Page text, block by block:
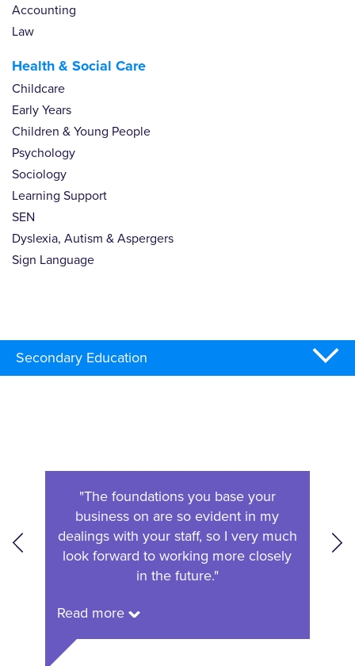
Accounting
Law
Health & Social Care
Childcare
Early Years
Children & Young People
Psychology
Sociology
Learning Support
SEN
Dyslexia, Autism & Aspergers
Sign Language
Secondary Education
"The foundations you base your
business on are so evident in my
dealings with your staff, so I very much
look forward to working more closely
in the future."
Read more